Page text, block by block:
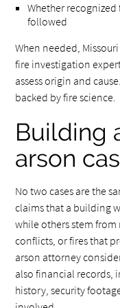
Whether
followed
When needed,
fire investigation
assess origin and
backed by fire science.
Building
arson
No two cases are the
claims that a building
while others stem
conflicts, or fires that
arson attorney
also financial records,
history, security